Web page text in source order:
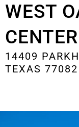
WEST
CENTER
14409
TEXAS 77082